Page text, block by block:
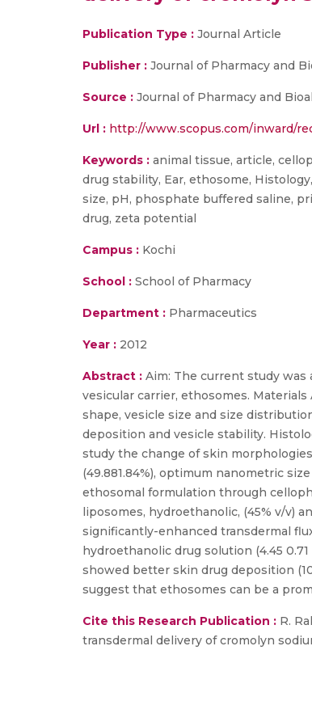
Publication Type : Journal Article
Publisher : Journal of Pharmacy and
Source : Journal of Pharmacy and
Url : http://www.scopus.com/inward/
Keywords : animal tissue, article,
drug stability, Ear, ethosome,
size, pH, phosphate buffered saline,
drug, zeta potential
Campus : Kochi
School : School of Pharmacy
Department : Pharmaceutics
Year : 2012
Abstract : Aim: The current study
vesicular carrier, ethosomes.
shape, vesicle size and size
deposition and vesicle stability.
study the change of skin
(49.881.84%), optimum nanometric
ethosomal formulation through
liposomes, hydroethanolic, (45% v/v)
significantly-enhanced transdermal
hydroethanolic drug solution (4.45
showed better skin drug deposition
suggest that ethosomes can be a
Cite this Research Publication : R.
transdermal delivery of cromolyn